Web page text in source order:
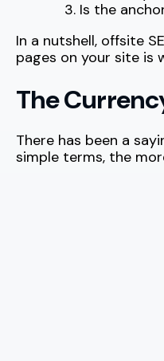
Is the
In a nutshell, offsite
pages on your site is
The
There has been a
simple terms, the